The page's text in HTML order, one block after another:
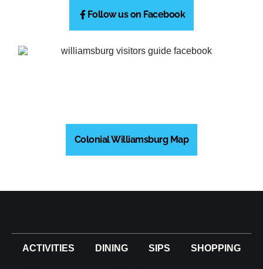
Follow us on Facebook
Colonial Williamsburg Map
ACTIVITIES DINING SIPS SHOPPING